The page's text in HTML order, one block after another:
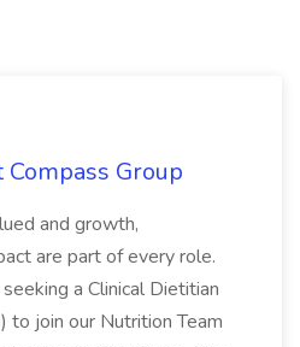
Compass Group
and growth,
are part of every role.
a Clinical Dietitian
to join our Nutrition Team